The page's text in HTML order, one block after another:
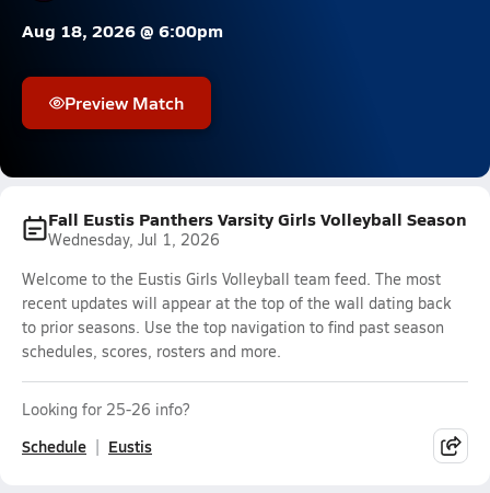
Aug 18, 2026 @ 6:00pm
Preview Match
Fall Eustis Panthers Varsity Girls Volleyball Season
Wednesday, Jul 1, 2026
Welcome to the Eustis Girls Volleyball team feed. The most
recent updates will appear at the top of the wall dating back
to prior seasons. Use the top navigation to find past season
schedules, scores, rosters and more.
Looking for 25-26 info?
Schedule Eustis